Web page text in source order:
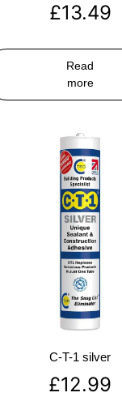
£13.49
Read
more
C-T-1 silver
£12.99